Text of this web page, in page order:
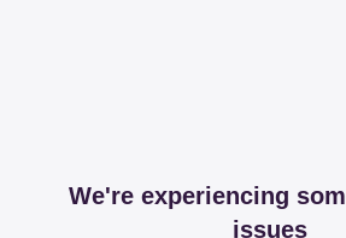
We're experiencing
issues